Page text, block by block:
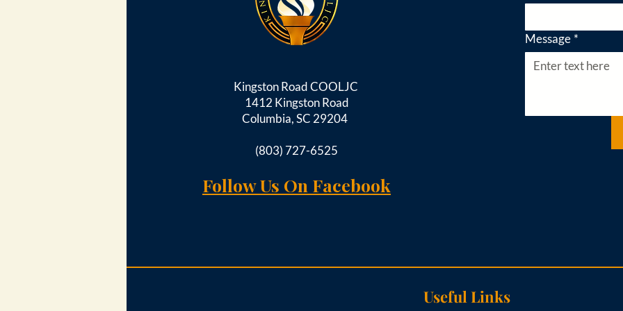
Kingston Road COOLJC
1412 Kingston Road
Columbia, SC 29204
(803) 727-6525
Follow Us On Facebook
Message *
Useful Links